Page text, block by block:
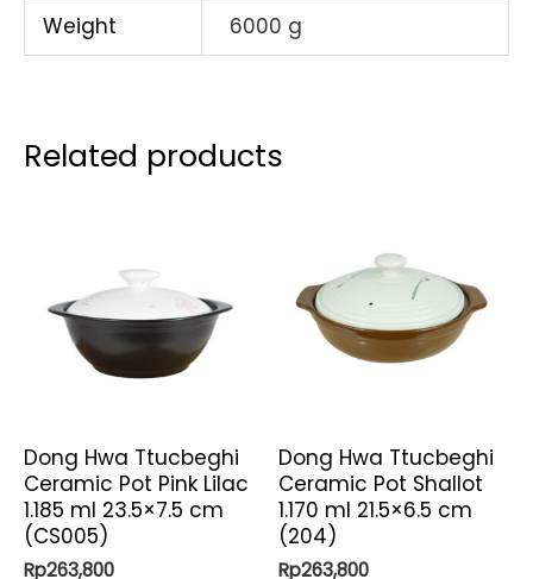
quantity
Weight 6000 g
Related products
Dong Hwa Ttucbeghi
Ceramic Pot Pink Lilac
1.185 ml 23.5×7.5 cm
(CS005)
Rp263,800
Dong Hwa Ttucbeghi
Ceramic Pot Shallot
1.170 ml 21.5×6.5 cm
(204)
Rp263,800